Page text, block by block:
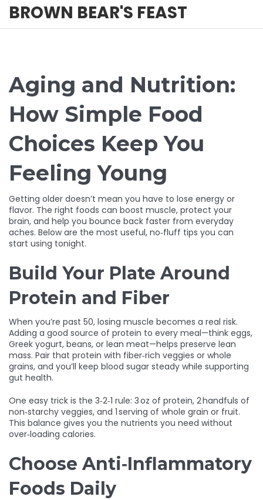
BROWN BEAR'S FEAST
Aging and Nutrition:
How Simple Food
Choices Keep You
Feeling Young
Getting older doesn’t mean you have to lose energy or
flavor. The right foods can boost muscle, protect your
brain, and help you bounce back faster from everyday
aches. Below are the most useful, no‑fluff tips you can
start using tonight.
Build Your Plate Around
Protein and Fiber
When you’re past 50, losing muscle becomes a real risk.
Adding a good source of protein to every meal—think eggs,
Greek yogurt, beans, or lean meat—helps preserve lean
mass. Pair that protein with fiber‑rich veggies or whole
grains, and you’ll keep blood sugar steady while supporting
gut health.
One easy trick is the 3‑2‑1 rule: 3 oz of protein, 2 handfuls of
non‑starchy veggies, and 1 serving of whole grain or fruit.
This balance gives you the nutrients you need without
over‑loading calories.
Choose Anti‑Inflammatory
Foods Daily